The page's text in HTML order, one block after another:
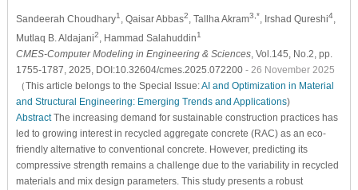
Sandeerah Choudhary1 , Qaisar Abbas2 , Tallha Akram3,* , Irshad Qureshi4,
Mutlaq B. Aldajani2 , Hammad Salahuddin1
CMES-Computer Modeling in Engineering & Sciences, Vol.145, No.2, pp.
1755-1787, 2025, DOI:10.32604/cmes.2025.072200 - 26 November 2025
（This article belongs to the Special Issue:AI and Optimization in Material
and Structural Engineering: Emerging Trends and Applications)
AbstractThe increasing demand for sustainable construction practices has
led to growing interest in recycled aggregate concrete (RAC) as an eco-
friendly alternative to conventional concrete. However, predicting its
compressive strength remains a challenge due to the variability in recycled
materials and mix design parameters. This study presents a robust